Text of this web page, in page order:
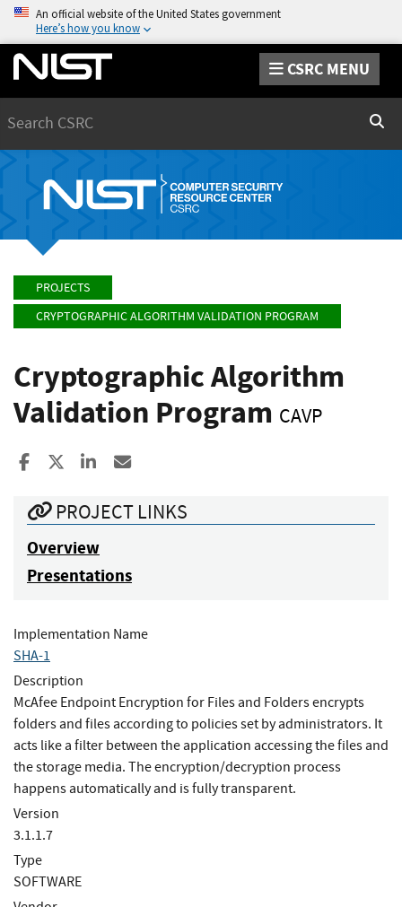
An official website of the United States government
Here’s how you know
CSRC MENU
PROJECTS
CRYPTOGRAPHIC ALGORITHM VALIDATION PROGRAM
Cryptographic Algorithm
Validation Program CAVP
Share to Facebook
Share to XShare to LinkedIn
PROJECT LINKS
Overview
Presentations
Implementation Name
SHA-1
Description
McAfee Endpoint Encryption for Files and Folders encrypts
folders and files according to policies set by administrators. It
acts like a filter between the application accessing the files and
the storage media. The encryption/decryption process
happens automatically and is fully transparent.
Version
3.1.1.7
Type
SOFTWARE